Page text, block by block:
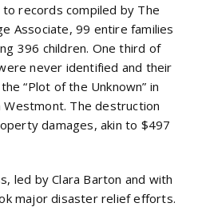
records compiled by The
Associate, 99 entire families
396 children. One third of
never identified and their
“Plot of the Unknown” in
The destruction
damages, akin to $497
led by Clara Barton and with
major disaster relief efforts.